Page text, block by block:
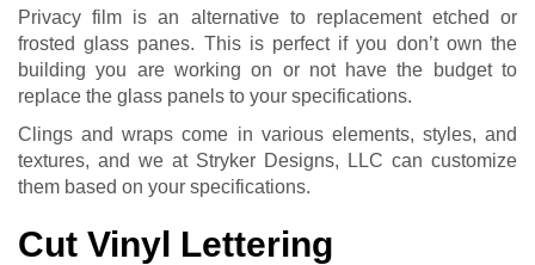
Privacy film is an alternative to replacement etched or
frosted glass panes. This is perfect if you don’t own the
building you are working on or not have the budget to
replace the glass panels to your specifications.
Clings and wraps come in various elements, styles, and
textures, and we at Stryker Designs, LLC can customize
them based on your specifications.
Cut Vinyl Lettering